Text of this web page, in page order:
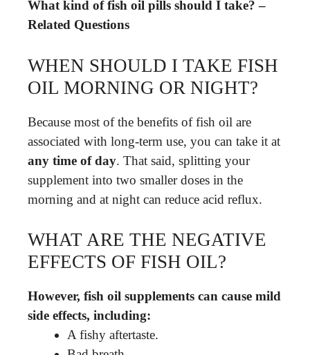
What kind of fish oil pills should I take? –
Related Questions
WHEN SHOULD I TAKE FISH
OIL MORNING OR NIGHT?
Because most of the benefits of fish oil are
associated with long-term use, you can take it at
any time of day. That said, splitting your
supplement into two smaller doses in the
morning and at night can reduce acid reflux.
WHAT ARE THE NEGATIVE
EFFECTS OF FISH OIL?
However, fish oil supplements can cause mild
side effects, including:
A fishy aftertaste.